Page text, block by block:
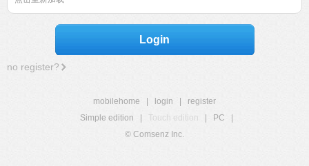
Login
no register?
mobilehome login
register
Simple edition
Touch edition PC
© Comsenz Inc.